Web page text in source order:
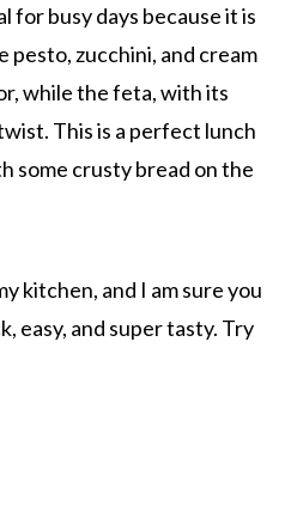
for busy days because it is
pesto, zucchini, and cream
while the feta, with its
This is a perfect lunch
some crusty bread on the
kitchen, and I am sure you
easy, and super tasty. Try